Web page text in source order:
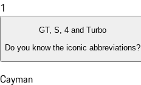
1
GT, S, 4 and Turbo
Do you know the iconic abbreviations?
Cayman